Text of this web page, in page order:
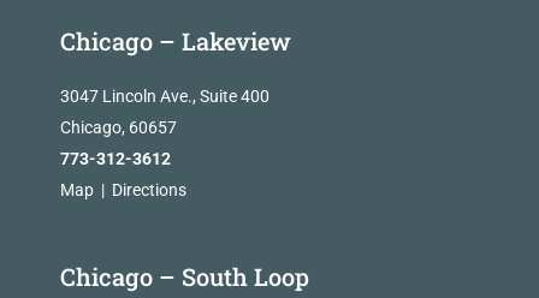
Chicago – Lakeview
3047 Lincoln Ave., Suite 400
Chicago, 60657
773-312-3612
Map | Directions
Chicago – South Loop